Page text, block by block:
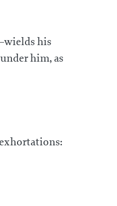
his
him, as